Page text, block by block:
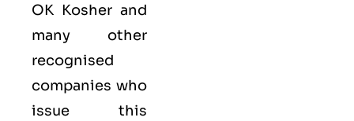
OK Kosher and
many other
recognised
companies who
issue this